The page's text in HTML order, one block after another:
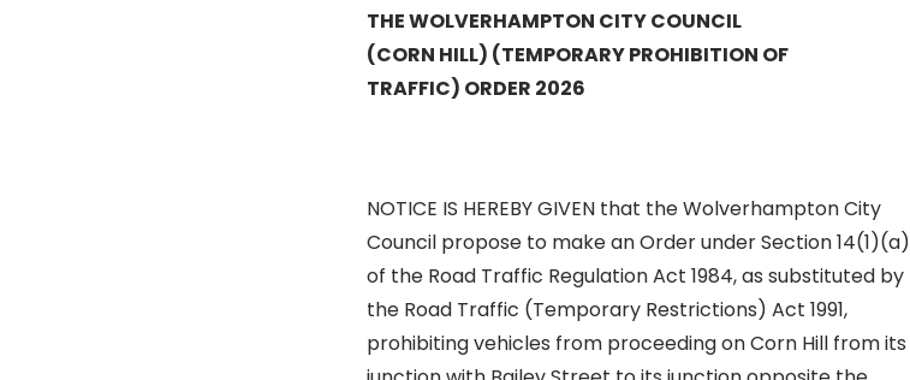
THE WOLVERHAMPTON CITY COUNCIL
(CORN HILL) (TEMPORARY PROHIBITION OF
TRAFFIC) ORDER 2026
NOTICE IS HEREBY GIVEN that the Wolverhampton City
Council propose to make an Order under Section 14(1)(a)
of the Road Traffic Regulation Act 1984, as substituted by
the Road Traffic (Temporary Restrictions) Act 1991,
prohibiting vehicles from proceeding on Corn Hill from its